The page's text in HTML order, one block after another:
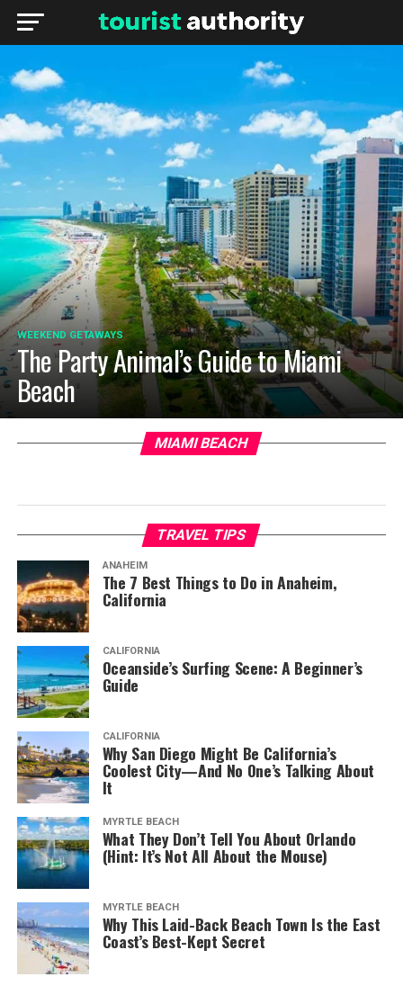
WEEKEND GETAWAYS
The Party Animal’s Guide to Miami
Beach
MIAMI BEACH
TRAVEL TIPS
ANAHEIM
The 7 Best Things to Do in Anaheim,
California
CALIFORNIA
Oceanside’s Surfing Scene: A Beginner’s
Guide
CALIFORNIA
Why San Diego Might Be California’s
Coolest City—And No One’s Talking About
It
MYRTLE BEACH
What They Don’t Tell You About Orlando
(Hint: It’s Not All About the Mouse)
MYRTLE BEACH
Why This Laid-Back Beach Town Is the East
Coast’s Best-Kept Secret